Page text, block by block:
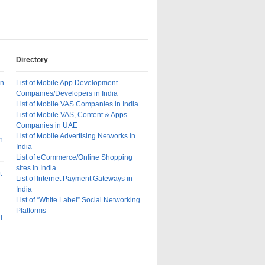
Directory
List of Mobile App Development
Companies/Developers in India
List of Mobile VAS Companies in India
List of Mobile VAS, Content & Apps
Companies in UAE
List of Mobile Advertising Networks in
India
List of eCommerce/Online Shopping
sites in India
List of Internet Payment Gateways in
India
List of “White Label” Social Networking
Platforms